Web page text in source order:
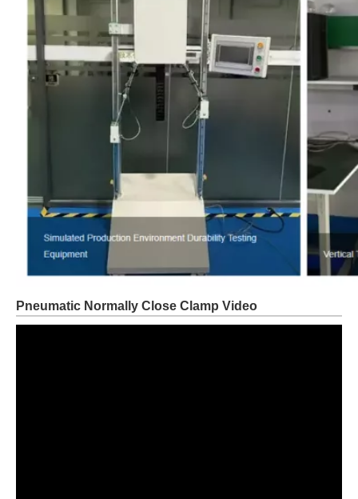
Pneumatic Normally Close Clamp Video